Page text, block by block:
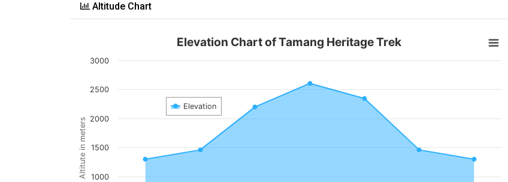
Altitude Chart
Altitute in meters
Elevation Chart of Tamang Heritage Trek
Elevation
1000
1500
2000
2500
3000